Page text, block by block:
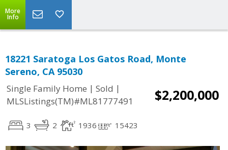
More
Info
18221 Saratoga Los Gatos Road, Monte
Sereno, CA 95030
Single Family Home | Sold |
MLSListings(TM)#ML81777491
$2,200,000
3 2 1936 15423